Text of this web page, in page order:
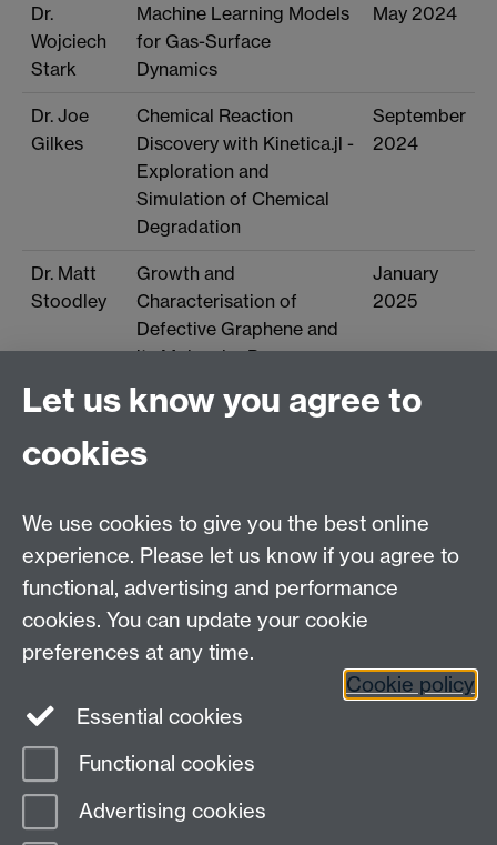
Dr.
Wojciech
Stark
Machine Learning Models
for Gas-Surface
Dynamics
May 2024
Dr. Joe
Gilkes
Chemical Reaction
Discovery with Kinetica.jl -
Exploration and
Simulation of Chemical
Degradation
September
2024
Dr. Matt
Stoodley
Growth and
Characterisation of
Defective Graphene and
its Molecular Precursors
January
2025
Benedict
and Stability of
Materials
Computational Surface Science Group
Contact:Prof Reinhard J. Maurer
Chemistry, University of Warwick, Gibbet Hill Rd,
Coventry, CV4 7AL, UK
Page contact:
Last revised: Mon 7 Jul 2025
Let us know you agree to
cookies
We use cookies to give you the best online
experience. Please let us know if you agree to
functional, advertising and performance
cookies. You can update your cookie
preferences at any time.
Cookie policy
Essential cookies
Functional cookies
Advertising cookies